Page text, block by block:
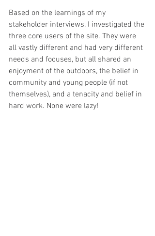
Based on the learnings of my
stakeholder interviews, I investigated the
three core users of the site. They were
all vastly different and had very different
needs and focuses, but all shared an
enjoyment of the outdoors, the belief in
community and young people (if not
themselves), and a tenacity and belief in
hard work. None were lazy!